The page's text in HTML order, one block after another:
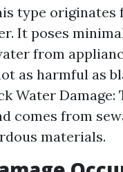
type
It poses
from
as harmful as
Water
comes from
materials.